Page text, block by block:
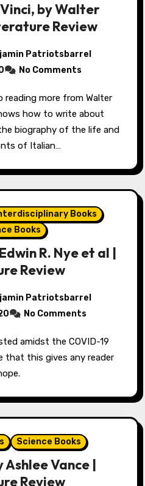
by Walter
Review
Patriotsbarrel
No Comments
how to write about
biography of the life and
of Italian…
Books
Books
R. Nye et al |
Review
Patriotsbarrel
No Comments
that this gives any reader
Science Books
Ashlee Vance |
Review